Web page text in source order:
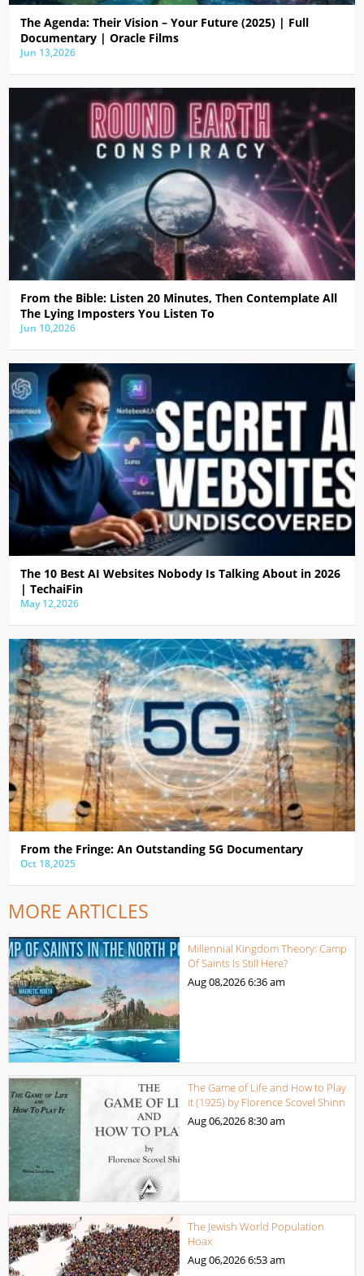
The Agenda: Their Vision – Your Future (2025) | Full
Documentary | Oracle Films
Jun 13,2026
From the Bible: Listen 20 Minutes, Then Contemplate All
The Lying Imposters You Listen To
Jun 10,2026
The 10 Best AI Websites Nobody Is Talking About in 2026
| TechaiFin
May 12,2026
From the Fringe: An Outstanding 5G Documentary
Oct 18,2025
MORE ARTICLES
Millennial Kingdom Theory: Camp
Of Saints Is Still Here?
Aug 08,20266:36 am
The Game of Life and How to Play
it (1925) by Florence Scovel Shinn
Aug 06,20268:30 am
The Jewish World Population
Hoax
Aug 06,20266:53 am